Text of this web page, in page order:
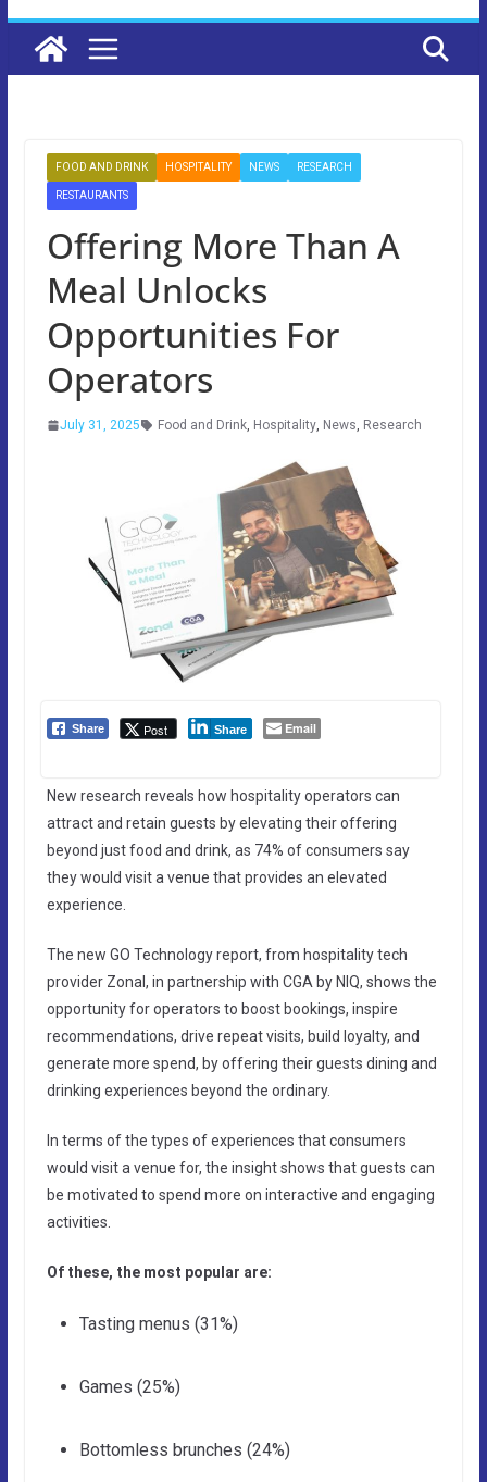
FOOD AND DRINK HOSPITALITY NEWS RESEARCH
RESTAURANTS
Offering More Than A
Meal Unlocks
Opportunities For
Operators
July 31, 2025 Food and Drink, Hospitality, News, Research
Share Post Share Email
New research reveals how hospitality operators can
attract and retain guests by elevating their offering
beyond just food and drink, as 74% of consumers say
they would visit a venue that provides an elevated
experience.
The new GO Technology report, from hospitality tech
provider Zonal, in partnership with CGA by NIQ, shows the
opportunity for operators to boost bookings, inspire
recommendations, drive repeat visits, build loyalty, and
generate more spend, by offering their guests dining and
drinking experiences beyond the ordinary.
In terms of the types of experiences that consumers
would visit a venue for, the insight shows that guests can
be motivated to spend more on interactive and engaging
activities.
Of these, the most popular are:
Tasting menus (31%)
Games (25%)
Bottomless brunches (24%)